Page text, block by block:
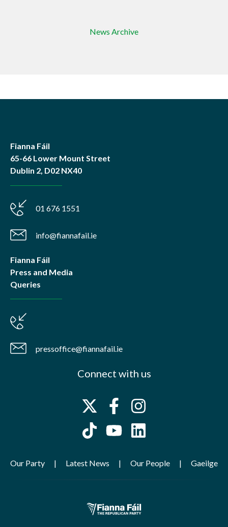
News Archive
Fianna Fáil
65-66 Lower Mount Street
Dublin 2, D02 NX40
01 676 1551
info@fiannafail.ie
Fianna Fáil
Press and Media
Queries
pressoffice@fiannafail.ie
Connect with us
Our Party Latest News Our People Gaeilge